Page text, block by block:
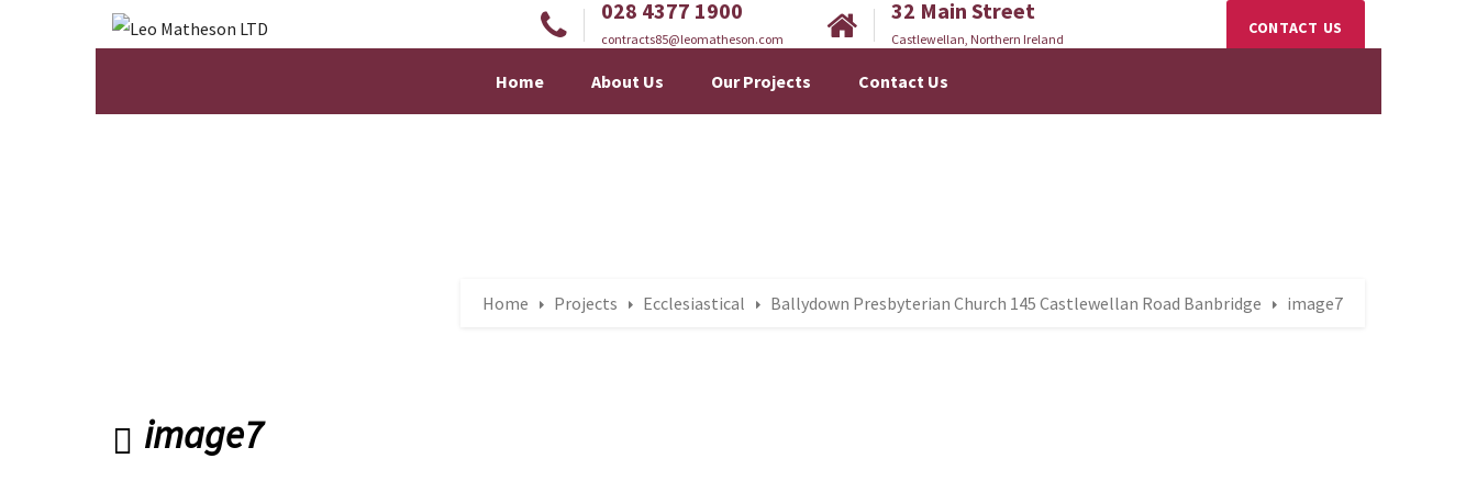
028 4377 1900
contracts85@leomatheson.com
32 Main Street
Castlewellan, Northern Ireland
CONTACT US
Home About Us Our Projects Contact Us
Home Projects Ecclesiastical Ballydown Presbyterian Church 145 Castlewellan Road Banbridge image7
image7